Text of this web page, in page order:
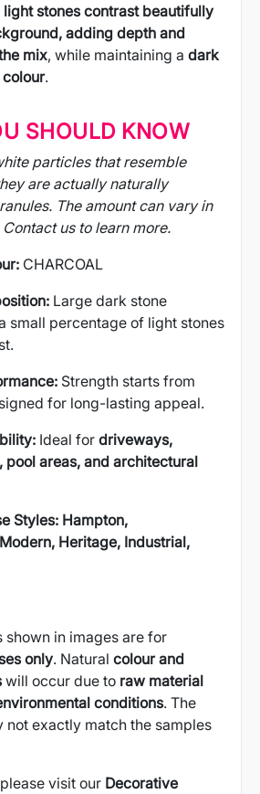
light stones contrast beautifully
adding depth and
mix, while maintaining a dark
.
SHOULD KNOW
particles that resemble
are actually naturally
The amount can vary in
us to learn more.
CHARCOAL
Large dark stone
small percentage of light stones
Strength starts from
for long-lasting appeal.
Ideal for driveways,
pool areas, and architectural
Styles: Hampton,
Heritage, Industrial,
shown in images are for
only. Natural colour and
will occur due to raw material
conditions. The
not exactly match the samples
visit our Decorative